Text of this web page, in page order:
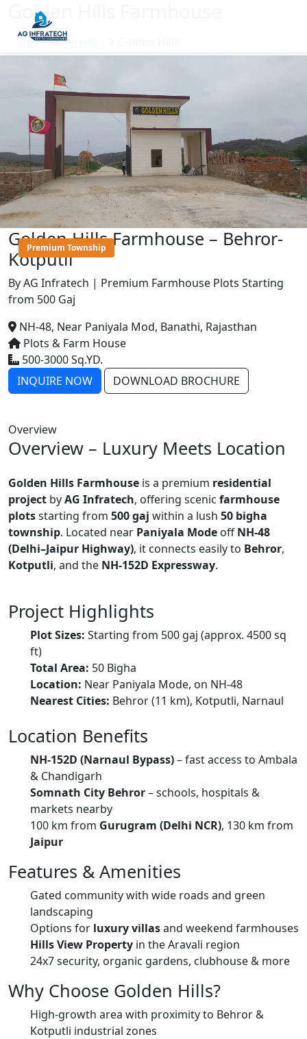
Golden Hills Farmhouse
Home Services
Premium Township
Golden Hills Farmhouse – Behror-
Kotputli
By AG Infratech | Premium Farmhouse Plots Starting
from 500 Gaj
NH-48, Near Paniyala Mod, Banathi, Rajasthan
Plots & Farm House
500-3000 Sq.YD.
INQUIRE NOW
DOWNLOAD BROCHURE
Overview
Overview – Luxury Meets Location
Golden Hills Farmhouse is a premium residential
project byAG Infratech, offering scenic farmhouse
plotsstarting from 500 gaj within a lush 50 bigha
township. Located near Paniyala Mode offNH-48
(Delhi–Jaipur Highway), it connects easily to Behror,
Kotputli, and the NH-152D Expressway.
Project Highlights
Plot Sizes: Starting from 500 gaj (approx. 4500 sq
ft)
Total Area: 50 Bigha
Location: Near Paniyala Mode, on NH-48
Nearest Cities: Behror (11 km), Kotputli, Narnaul
Location Benefits
NH-152D (Narnaul Bypass)– fast access to Ambala
& Chandigarh
Somnath City Behror– schools, hospitals &
markets nearby
100 km from Gurugram (Delhi NCR), 130 km from
Jaipur
Features & Amenities
Gated community with wide roads and green
landscaping
Options for luxury villasand weekend farmhouses
Hills View Property in the Aravali region
24x7 security, organic gardens, clubhouse & more
Why Choose Golden Hills?
High-growth area with proximity to Behror &
Kotputli industrial zones